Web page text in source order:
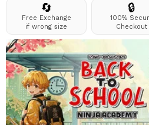
🔄
Free Exchange
if wrong size
🔒
100%
Checkout